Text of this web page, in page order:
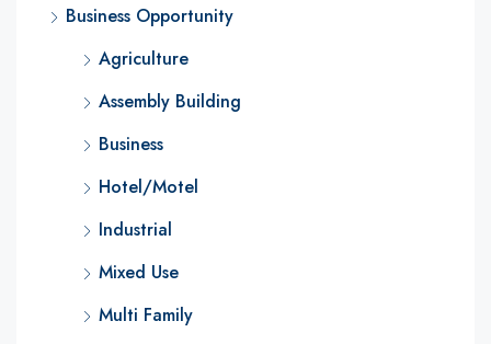
Business Opportunity
Agriculture
Assembly Building
Business
Hotel/Motel
Industrial
Mixed Use
Multi Family